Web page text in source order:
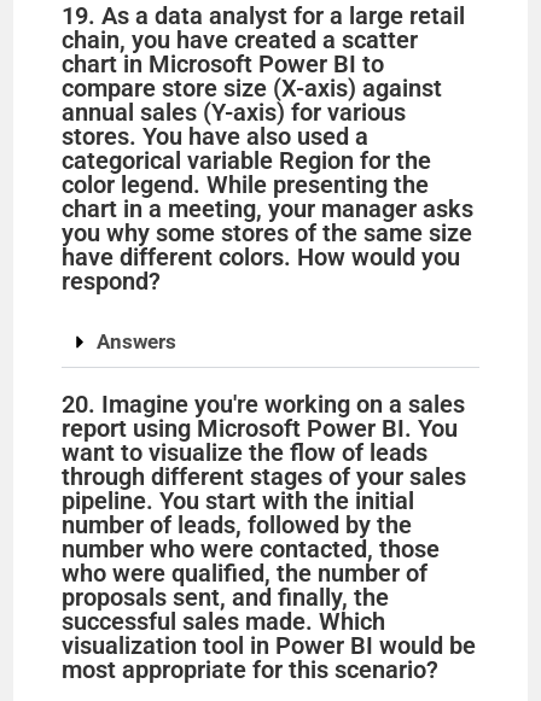
19. As a data analyst for a large retail
chain, you have created a scatter
chart in Microsoft Power BI to
compare store size (X-axis) against
annual sales (Y-axis) for various
stores. You have also used a
categorical variable Region for the
color legend. While presenting the
chart in a meeting, your manager asks
you why some stores of the same size
have different colors. How would you
respond?
Answers
20. Imagine you're working on a sales
report using Microsoft Power BI. You
want to visualize the flow of leads
through different stages of your sales
pipeline. You start with the initial
number of leads, followed by the
number who were contacted, those
who were qualified, the number of
proposals sent, and finally, the
successful sales made. Which
visualization tool in Power BI would be
most appropriate for this scenario?